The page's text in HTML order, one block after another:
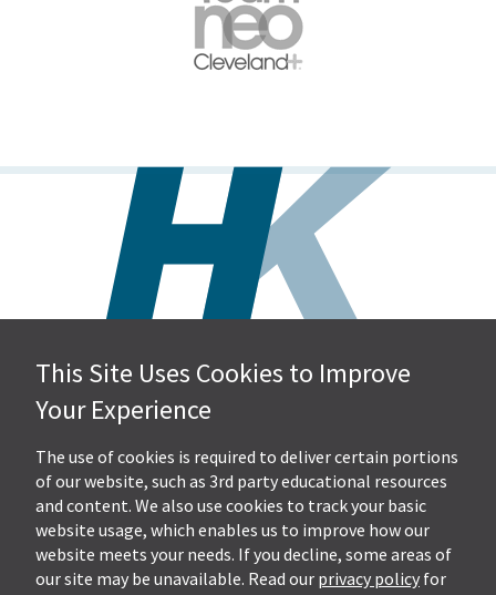
Hall, Kistler & Company, LLP
4505 Stephen Circle NW
Suite 202
Canton, OH 44718
Get Directions
Ph.330-453-7633
Fax: 330-768-7170
This Site Uses Cookies to Improve
Your Experience
The use of cookies is required to deliver certain portions
of our website, such as 3rd party educational resources
and content. We also use cookies to track your basic
website usage, which enables us to improve how our
website meets your needs. If you decline, some areas of
our site may be unavailable. Read our privacy policy for